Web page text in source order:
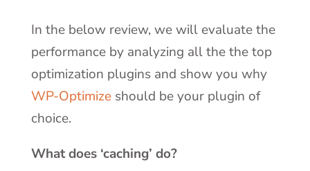
In the below review, we will evaluate the
performance by analyzing all thethe top
optimization plugins and show you why
WP-Optimizeshould be your plugin of
choice.
What does ‘caching’ do?